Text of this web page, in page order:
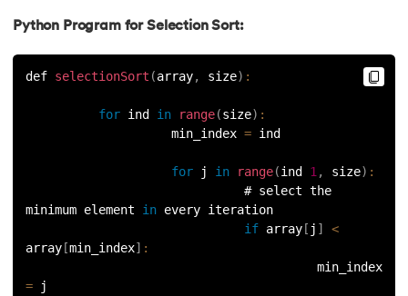
Permutation and Combination in Python
Prime Number Program in Python
Python Program for Selection Sort:
def selectionSort (array, size) :
for ind in range(size) :
min_index = ind
for j in range(ind 1 , size) :
# select the
minimum element in every iteration
if array [ j ]
<
array [min_index] :
= j